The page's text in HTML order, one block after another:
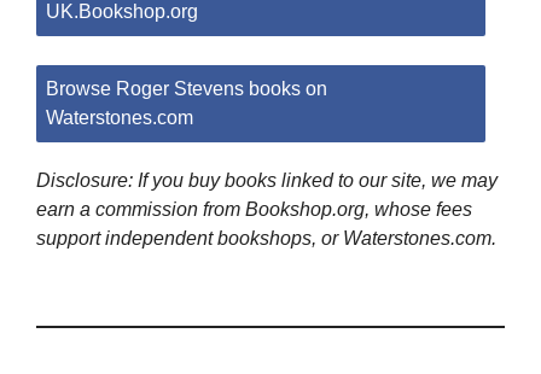
UK.Bookshop.org
Browse Roger Stevens books on
Waterstones.com
Disclosure: If you buy books linked to our site, we may
earn a commission from Bookshop.org, whose fees
support independent bookshops, or Waterstones.com.